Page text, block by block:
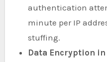
authentication
minute per IP
stuffing.
Data Encryption